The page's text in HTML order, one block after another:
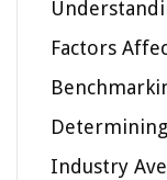
Factors
Industry